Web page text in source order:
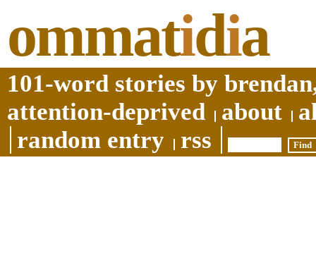
ommatidia
101-word stories by
attention-deprived
about
random entry
rss